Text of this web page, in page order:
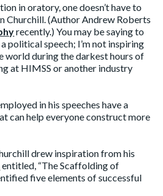
in oratory, one doesn’t have to
Churchill. (Author Andrew Roberts
recently.) You may be saying to
political speech; I’m not inspiring
world during the darkest hours of
at HIMSS or another industry
in his speeches have a
can help everyone construct more
drew inspiration from his
entitled, “The Scaffolding of
five elements of successful